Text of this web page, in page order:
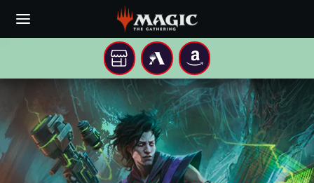
main
YOUR
LOCAL
STORE
MTG
ARENA
AMAZON
DUSKMOURN:
HOUSE
OF
HORROR